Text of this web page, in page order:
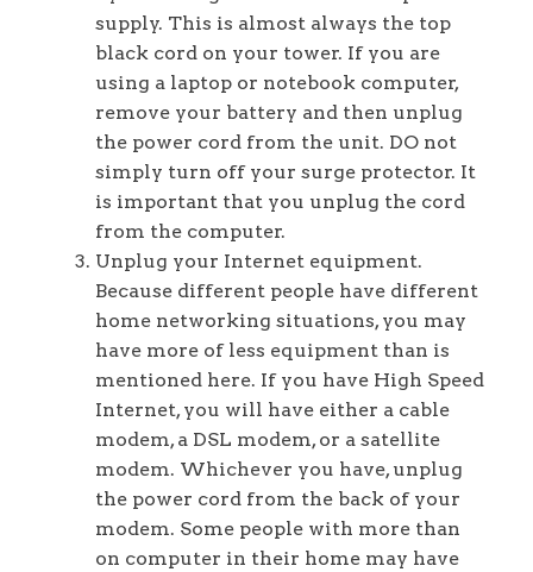
supply. This is almost always the top
black cord on your tower. If you are
using a laptop or notebook computer,
remove your battery and then unplug
the power cord from the unit. DO not
simply turn off your surge protector. It
is important that you unplug the cord
from the computer.
Unplug your Internet equipment.
Because different people have different
home networking situations, you may
have more of less equipment than is
mentioned here. If you have High Speed
Internet, you will have either a cable
modem, a DSL modem, or a satellite
modem. Whichever you have, unplug
the power cord from the back of your
modem. Some people with more than
on computer in their home may have